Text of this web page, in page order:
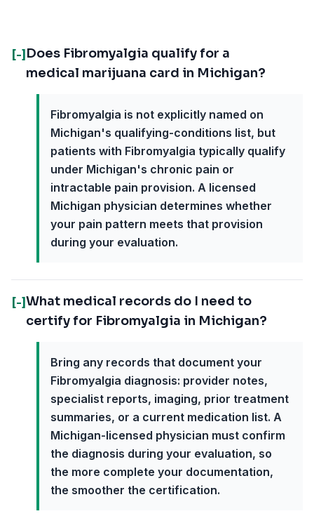
[-] Does Fibromyalgia qualify for a
medical marijuana card in Michigan?
Fibromyalgia is not explicitly named on
Michigan's qualifying-conditions list, but
patients with Fibromyalgia typically qualify
under Michigan's chronic pain or
intractable pain provision. A licensed
Michigan physician determines whether
your pain pattern meets that provision
during your evaluation.
[-]What medical records do I need to
certify for Fibromyalgia in Michigan?
Bring any records that document your
Fibromyalgia diagnosis: provider notes,
specialist reports, imaging, prior treatment
summaries, or a current medication list. A
Michigan-licensed physician must confirm
the diagnosis during your evaluation, so
the more complete your documentation,
the smoother the certification.